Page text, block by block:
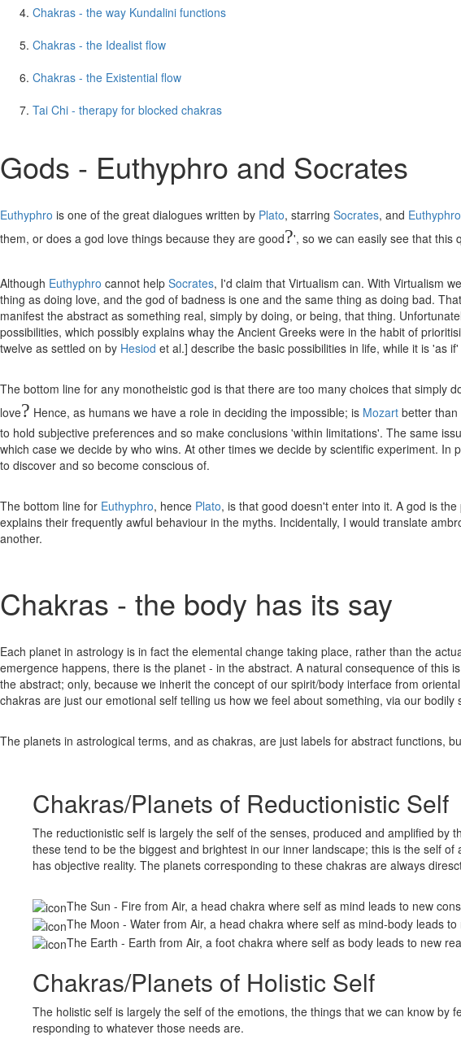
Chakras - the way Kundalini functions
Chakras - the Idealist flow
Chakras - the Existential flow
Tai Chi - therapy for blocked chakras
Gods - Euthyphro and Socrates
Euthyphro is one of the great dialogues written by Plato, starring Socrates, and Euthyphro
them, or does a god love things because they are good?', so we can easily see that this
Although Euthyphro cannot help Socrates, I'd claim that Virtualism can. With Virtualism
thing as doing love, and the god of badness is one and the same thing as doing bad.
manifest the abstract as something real, simply by doing, or being, that thing.
possibilities, which possibly explains whay the Ancient Greeks were in the habit of
twelve as settled on by Hesiod et al.] describe the basic possibilities in life, while it is 'as
The bottom line for any monotheistic god is that there are too many choices that simply
love? Hence, as humans we have a role in deciding the impossible; is Mozart better than
to hold subjective preferences and so make conclusions 'within limitations'. The same
which case we decide by who wins. At other times we decide by scientific experiment.
to discover and so become conscious of.
The bottom line for Euthyphro, hence Plato, is that good doesn't enter into it. A god is
explains their frequently awful behaviour in the myths. Incidentally, I would translate
another.
Chakras - the body has its say
Each planet in astrology is in fact the elemental change taking place, rather than the
emergence happens, there is the planet - in the abstract. A natural consequence of this
the abstract; only, because we inherit the concept of our spirit/body interface from
chakras are just our emotional self telling us how we feel about something, via our
The planets in astrological terms, and as chakras, are just labels for abstract functions,
Chakras/Planets of Reductionistic Self
The reductionistic self is largely the self of the senses, produced and amplified
these tend to be the biggest and brightest in our inner landscape; this is the self
has objective reality. The planets corresponding to these chakras are always
The Sun - Fire from Air, a head chakra where self as mind leads to new
The Moon - Water from Air, a head chakra where self as mind-body leads to
The Earth - Earth from Air, a foot chakra where self as body leads to new
Chakras/Planets of Holistic Self
The holistic self is largely the self of the emotions, the things that we can know
responding to whatever those needs are.